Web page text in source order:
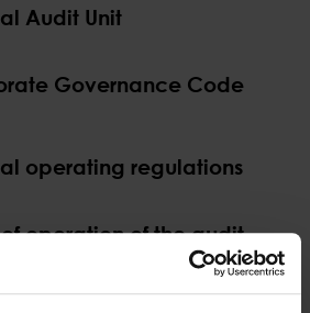
Audit Unit
Governance Code
operating regulations
of operation of the audit